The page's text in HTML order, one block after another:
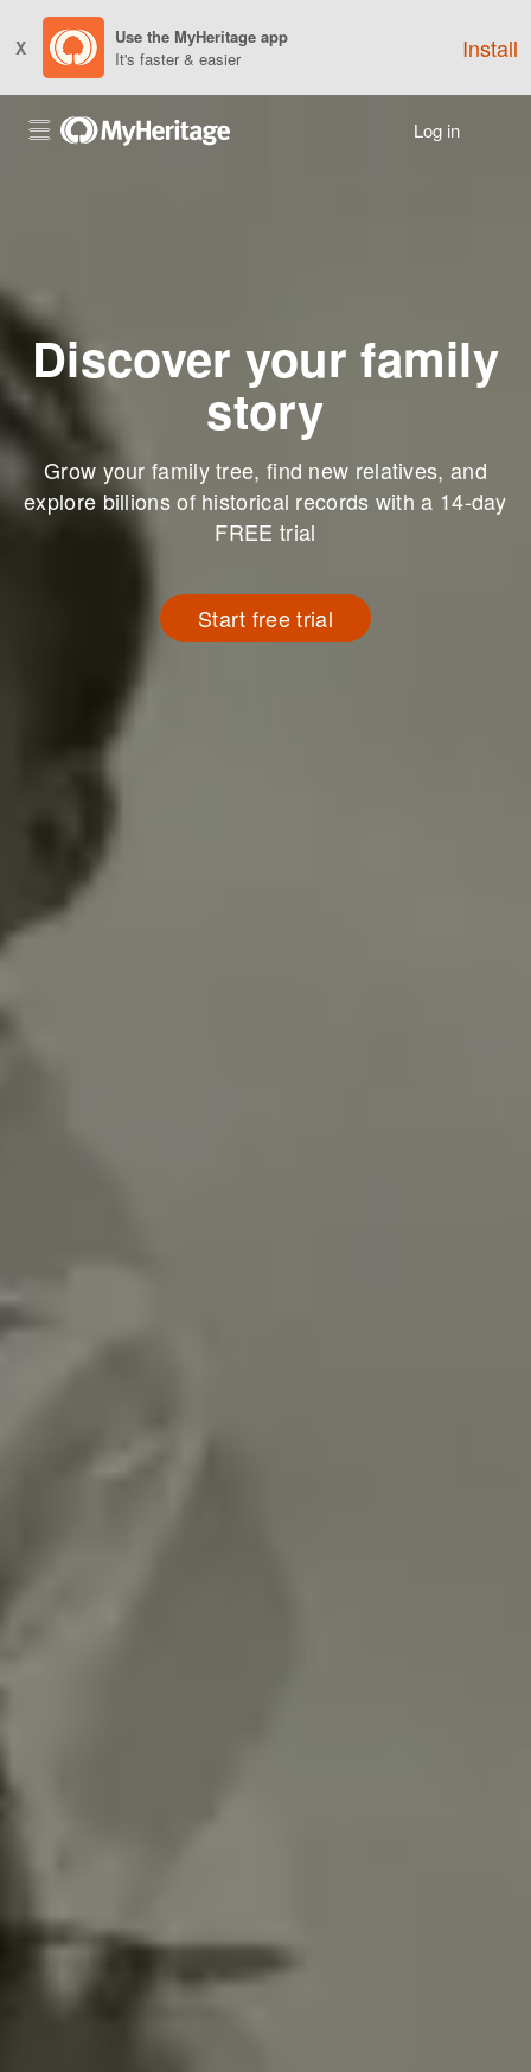
X
Use the MyHeritage app
It's faster & easier
Install
Log in
Discover your family
story
Grow your family tree, find new relatives, and
explore billions of historical records with a 14-day
FREE trial
Start free trial